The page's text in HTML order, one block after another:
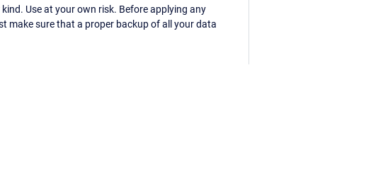
Use at your own risk. Before applying any
make sure that a proper backup of all your data